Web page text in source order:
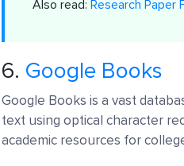
Also read: Research Paper
6. Google Books
Google Books is a vast
text using optical character
academic resources for